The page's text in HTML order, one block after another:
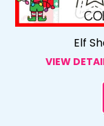
Elf
VIEW